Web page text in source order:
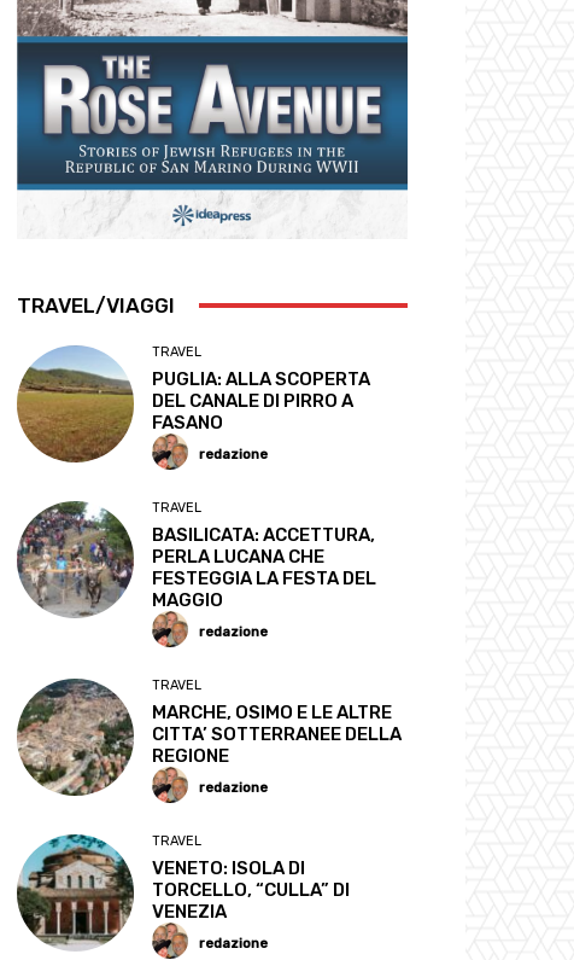
TRAVEL/VIAGGI
TRAVEL
PUGLIA: ALLA SCOPERTA
DEL CANALE DI PIRRO A
FASANO
redazione
TRAVEL
BASILICATA: ACCETTURA,
PERLA LUCANA CHE
FESTEGGIA LA FESTA DEL
MAGGIO
redazione
TRAVEL
MARCHE, OSIMO E LE ALTRE
CITTA’ SOTTERRANEE DELLA
REGIONE
redazione
TRAVEL
VENETO: ISOLA DI
TORCELLO, “CULLA” DI
VENEZIA
redazione